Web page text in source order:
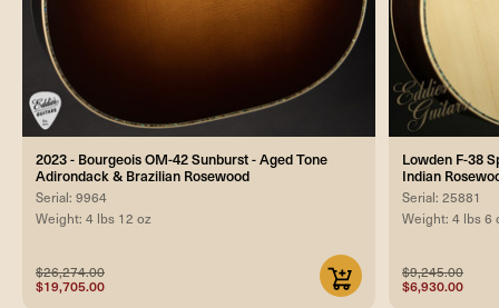
2023 - Bourgeois OM-42 Sunburst - Aged Tone
Adirondack & Brazilian Rosewood
Serial: 9964
Weight: 4 lbs 12 oz
$26,274.00
$19,705.00
Lowden F-38
Indian
Serial: 25881
Weight: 4 lbs 6
$9,245.00
$6,930.00